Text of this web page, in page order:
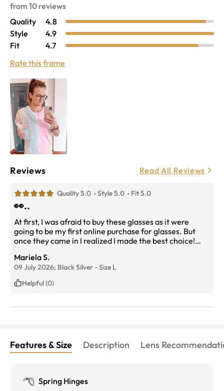
from 10 reviews
Quality
4.8
Style
4.9
Fit
4.7
Rate this frame
Reviews Read All Reviews
Quality 5.0 Style 5.0 Fit 5.0
👀..
At first, I was afraid to buy these glasses as it were
going to be my first online purchase for glasses. But
once they came in I realized I made the best choice!
complimented me so well! The material of the glasses
felt expensive rather than cheap and it was very
durable!
Mariela S.
09 July 2026; Black Silver -Size L
Helpful (0)
Features & Size Description Lens
Spring Hinges